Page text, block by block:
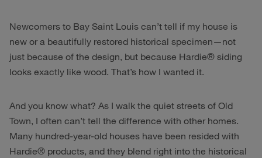
Newcomers to Bay Saint Louis can’t tell if my house is
new or a beautifully restored historical specimen—not
just because of the design, but because Hardie® siding
looks exactly like wood. That’s how I wanted it.
And you know what? As I walk the quiet streets of Old
Town, I often can’t tell the difference with other homes.
Many hundred-year-old houses have been resided with
Hardie® products, and they blend right into the historical